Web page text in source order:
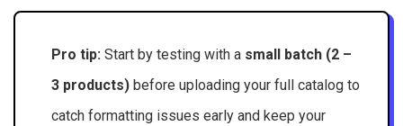
Pro tip: Start by testing with a small batch (2 –
3 products) before uploading your full catalog to
catch formatting issues early and keep your